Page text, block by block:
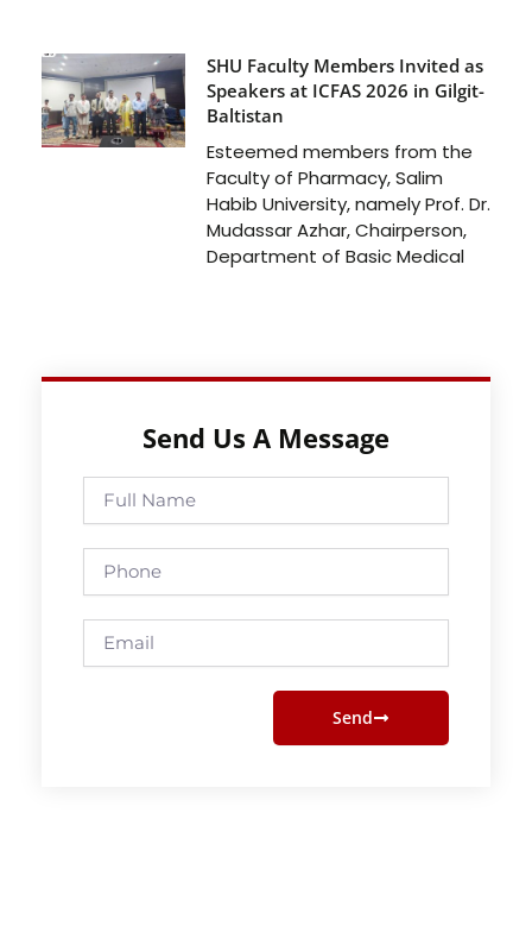
SHU Faculty Members Invited as
Speakers at ICFAS 2026 in Gilgit-
Baltistan
Esteemed members from the
Faculty of Pharmacy, Salim
Habib University, namely Prof. Dr.
Mudassar Azhar, Chairperson,
Department of Basic Medical
Send Us A Message
Full
Name
Phone
Email
Send